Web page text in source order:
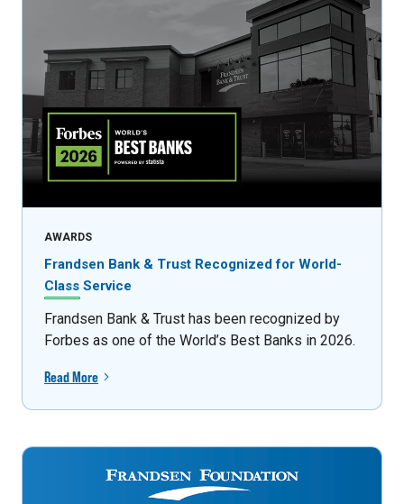
AWARDS
Frandsen Bank & Trust Recognized for World-
Class Service
Frandsen Bank & Trust has been recognized by
Forbes as one of the World’s Best Banks in 2026.
Read More